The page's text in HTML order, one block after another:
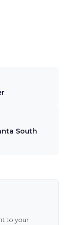
South
to your